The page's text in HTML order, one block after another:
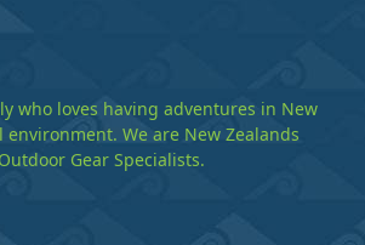
who loves having adventures in New
environment. We are New Zealands
Gear Specialists.